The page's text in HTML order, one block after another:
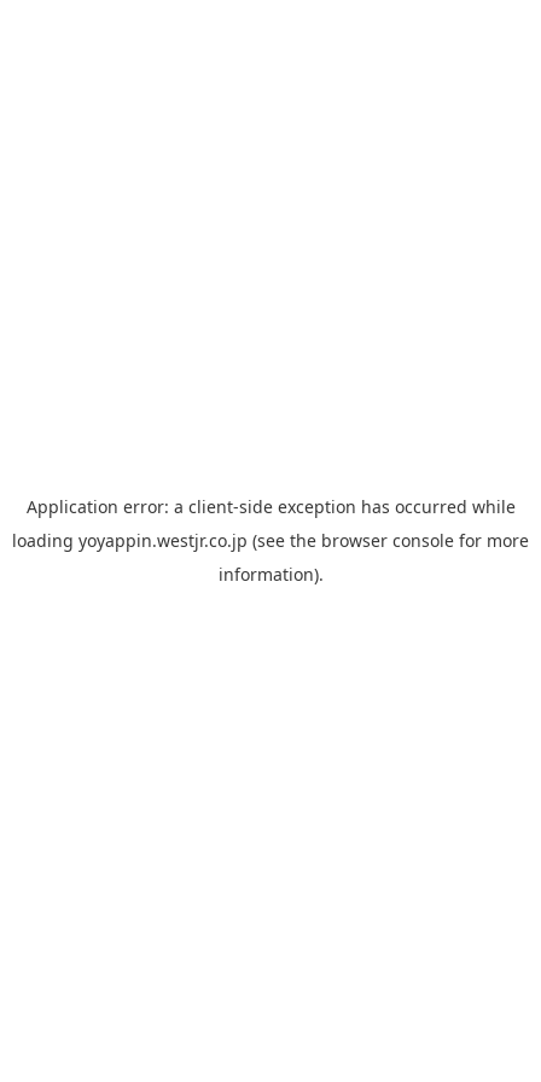
Application error: a client-side exception has occurred while
loading yoyappin.westjr.co.jp (see the browser console for more
information).